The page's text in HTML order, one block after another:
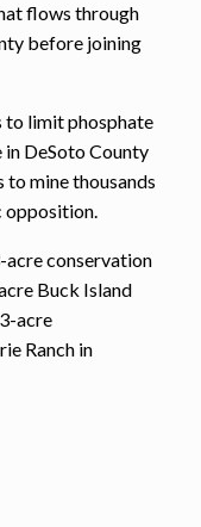
flows through
before joining
to limit phosphate
in DeSoto County
mine thousands
opposition.
acre conservation
Buck Island
acre
Ranch in